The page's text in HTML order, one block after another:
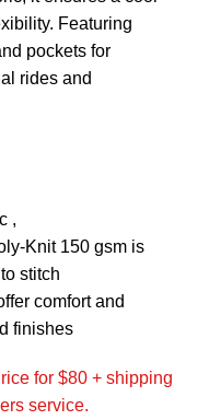
Featuring
pockets for
rides and
,
Knit 150 gsm is
stitch
comfort and
finishes
for $80 + shipping
service.